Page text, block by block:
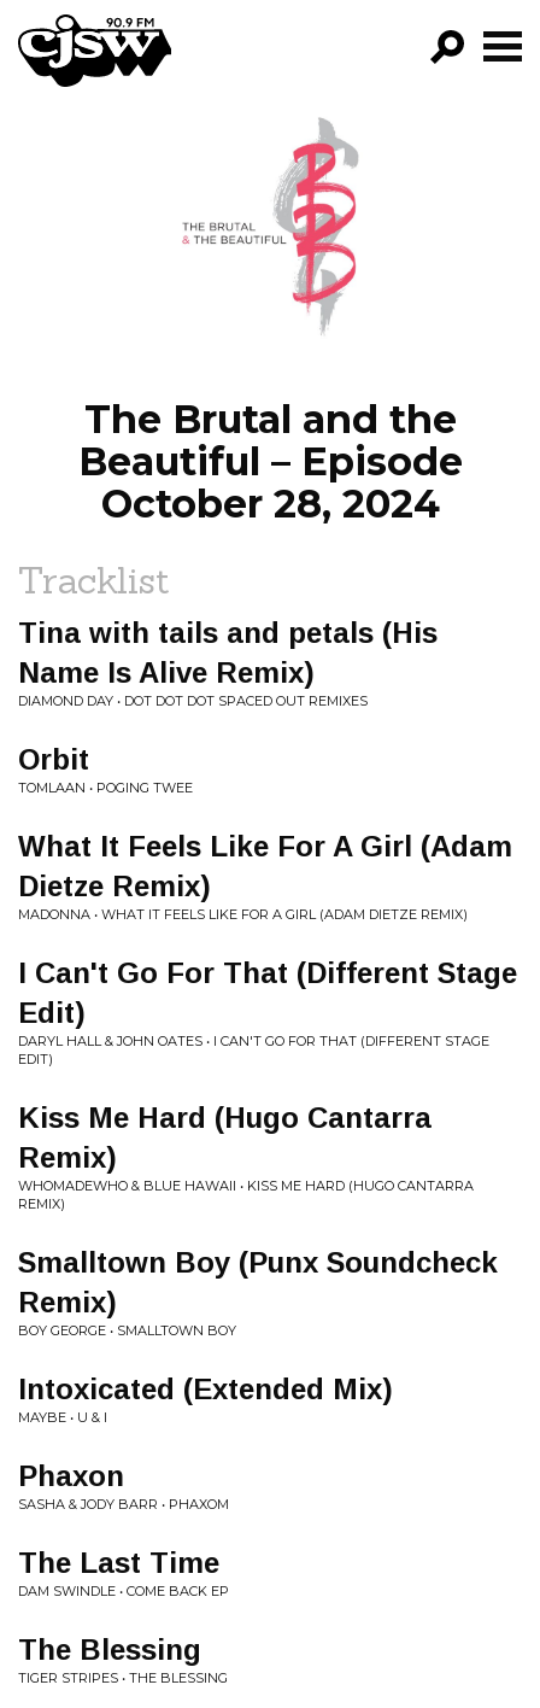
CJSW
FILTER BY:
PROGRAMS
EPISODES
NEWS
The Brutal and the
Beautiful – Episode
October 28, 2024
Tracklist
Tina with tails and petals (His
Name Is Alive Remix)
DIAMOND DAY • DOT DOT DOT SPACED OUT REMIXES
Orbit
TOMLAAN • POGING TWEE
What It Feels Like For A Girl (Adam
Dietze Remix)
MADONNA • WHAT IT FEELS LIKE FOR A GIRL (ADAM DIETZE REMIX)
I Can't Go For That (Different Stage
Edit)
DARYL HALL & JOHN OATES • I CAN'T GO FOR THAT (DIFFERENT STAGE
EDIT)
Kiss Me Hard (Hugo Cantarra
Remix)
WHOMADEWHO & BLUE HAWAII • KISS ME HARD (HUGO CANTARRA
REMIX)
Smalltown Boy (Punx Soundcheck
Remix)
BOY GEORGE • SMALLTOWN BOY
Intoxicated (Extended Mix)
MAYBE • U & I
Phaxon
SASHA & JODY BARR • PHAXOM
The Last Time
DAM SWINDLE • COME BACK EP
The Blessing
TIGER STRIPES • THE BLESSING